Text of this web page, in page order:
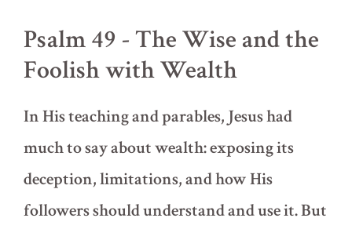
Affliction
Psalm 49 - The Wise and the
Foolish with Wealth
In His teaching and parables, Jesus had
much to say about wealth: exposing its
deception, limitations, and how His
followers should understand and use it. But